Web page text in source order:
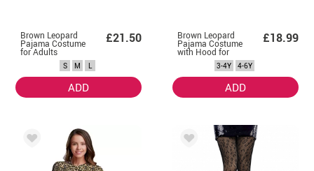
Brown Leopard
Pajama Costume
for Adults
£21.50
S M L
ADD
Brown Leopard
Pajama Costume
with Hood for
£18.99
3-4Y 4-6Y
ADD